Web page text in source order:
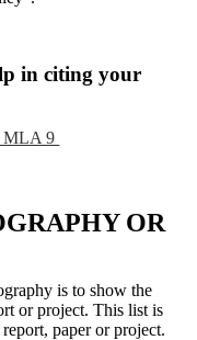
in citing your
MLA 9
OR
is to show the
or project. This list is
paper or project.